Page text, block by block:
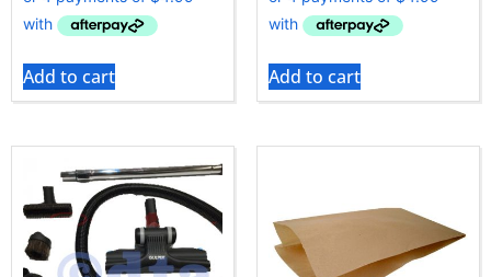
Add to cart Add to cart